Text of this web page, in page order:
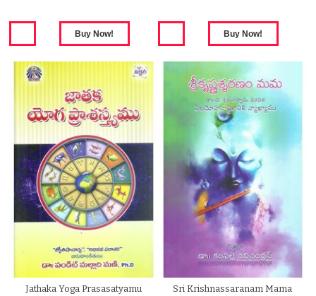
Jathaka Yoga Prasasatyamu Sri Krishnassaranam Mama